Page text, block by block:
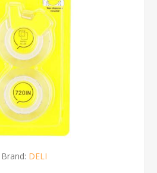
Brand: DELI